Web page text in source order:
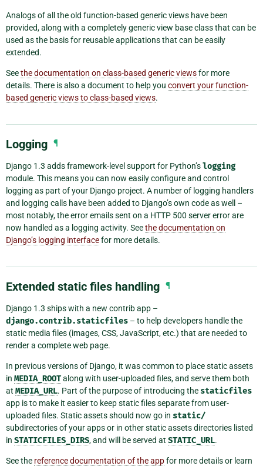
Analogs of all the old function-based generic views have been
provided, along with a completely generic view base class that can be
used as the basis for reusable applications that can be easily
extended.
Seethe documentation on class-based generic viewsfor more
details. There is also a document to help you convert your function-
based generic views to class-based views.
Logging ¶
Django 1.3 adds framework-level support for Python’slogging
module. This means you can now easily configure and control
logging as part of your Django project. A number of logging handlers
and logging calls have been added to Django’s own code as well –
most notably, the error emails sent on a HTTP 500 server error are
now handled as a logging activity. Seethe documentation on
Django’s logging interfacefor more details.
Extended static files handling ¶
Django 1.3 ships with a new contrib app –
django.contrib.staticfiles – to help developers handle the
static media files (images, CSS, JavaScript, etc.) that are needed to
render a complete web page.
In previous versions of Django, it was common to place static assets
in MEDIA_ROOTalong with user-uploaded files, and serve them both
at MEDIA_URL. Part of the purpose of introducing the staticfiles
app is to make it easier to keep static files separate from user-
uploaded files. Static assets should now go in static/
subdirectories of your apps or in other static assets directories listed
in STATICFILES_DIRS, and will be served at STATIC_URL.
See the reference documentation of the appfor more details or learn